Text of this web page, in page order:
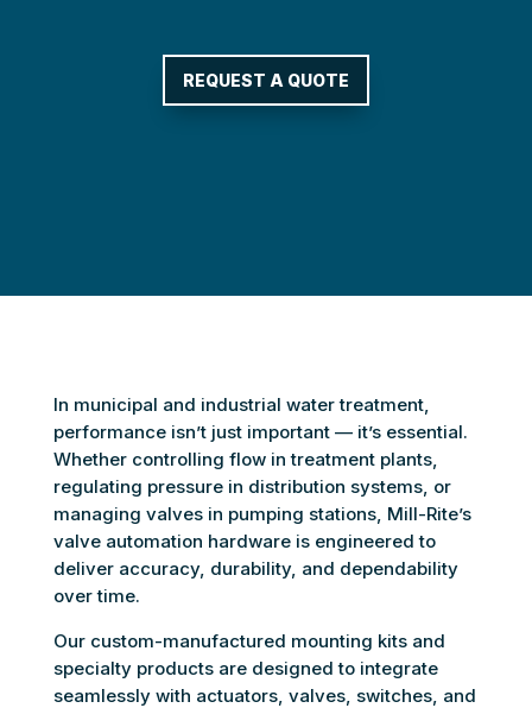
REQUEST A QUOTE
In municipal and industrial water treatment,
performance isn’t just important — it’s essential.
Whether controlling flow in treatment plants,
regulating pressure in distribution systems, or
managing valves in pumping stations, Mill-Rite’s
valve automation hardware is engineered to
deliver accuracy, durability, and dependability
over time.
Our custom-manufactured mounting kits and
specialty products are designed to integrate
seamlessly with actuators, valves, switches, and